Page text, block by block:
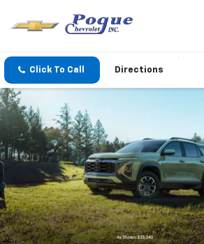
Click To Call Directions